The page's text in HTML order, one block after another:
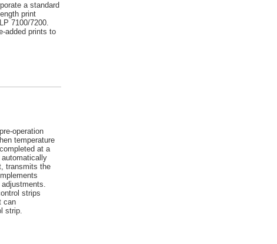
a standard
print
7100/7200.
added prints to
operation
temperature
at a
automatically
transmits the
strips
can
strip.